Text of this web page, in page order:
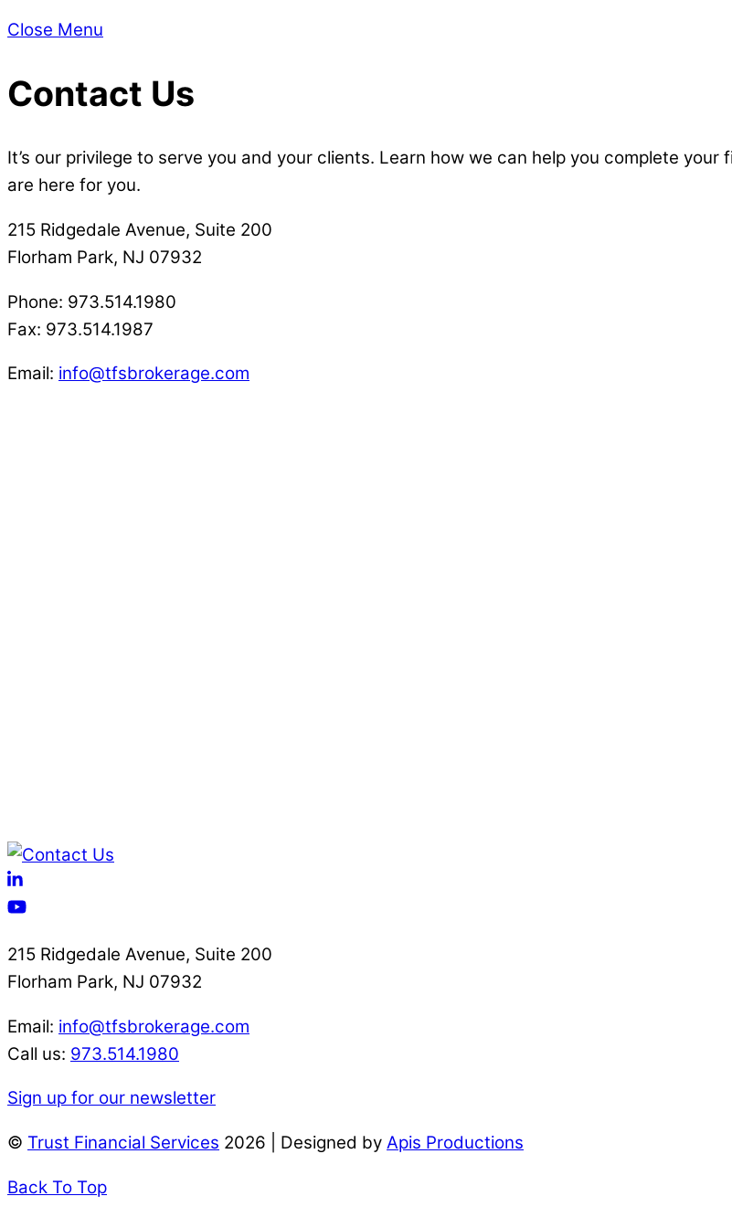
Close Menu
Contact Us
It’s our privilege to serve you and your clients. Learn how we can help you complete
are here for you.
215 Ridgedale Avenue, Suite 200
Florham Park, NJ 07932
Phone: 973.514.1980
Fax: 973.514.1987
Email: info@tfsbrokerage.com
215 Ridgedale Avenue, Suite 200
Florham Park, NJ 07932
Email: info@tfsbrokerage.com
Call us: 973.514.1980
Sign up for our newsletter
© Trust Financial Services 2026 | Designed by Apis Productions
Back To Top